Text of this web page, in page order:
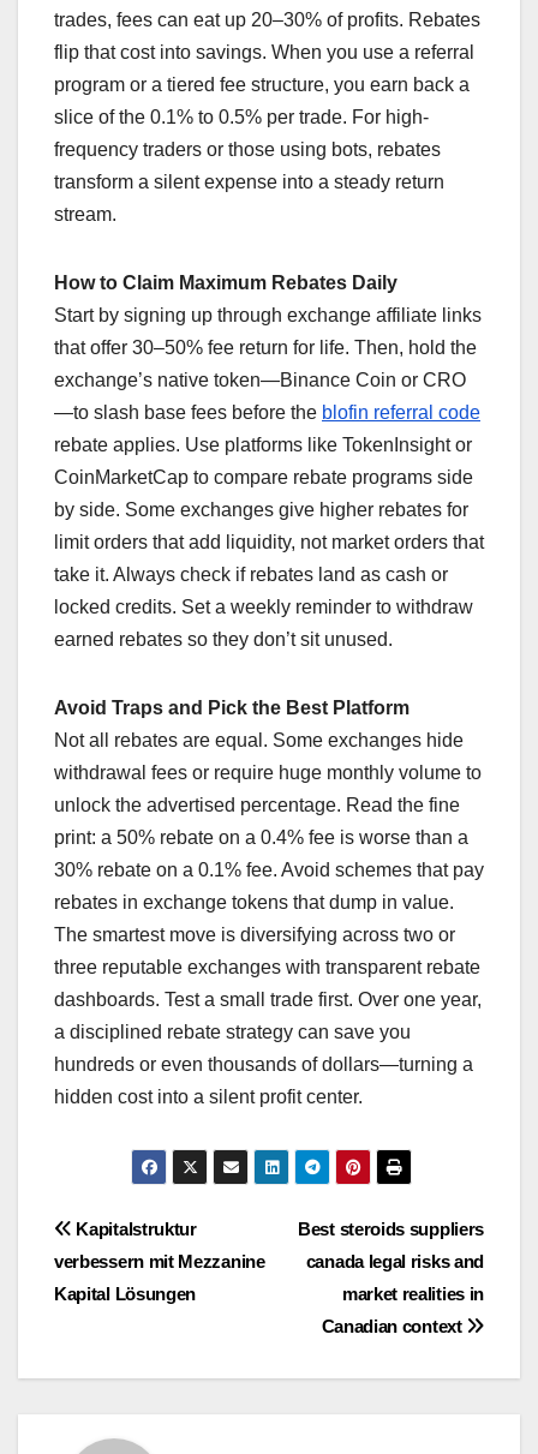
trades, fees can eat up 20–30% of profits. Rebates
flip that cost into savings. When you use a referral
program or a tiered fee structure, you earn back a
slice of the 0.1% to 0.5% per trade. For high-
frequency traders or those using bots, rebates
transform a silent expense into a steady return
stream.
How to Claim Maximum Rebates Daily
Start by signing up through exchange affiliate links
that offer 30–50% fee return for life. Then, hold the
exchange’s native token—Binance Coin or CRO
—to slash base fees before the blofin referral code
rebate applies. Use platforms like TokenInsight or
CoinMarketCap to compare rebate programs side
by side. Some exchanges give higher rebates for
limit orders that add liquidity, not market orders that
take it. Always check if rebates land as cash or
locked credits. Set a weekly reminder to withdraw
earned rebates so they don’t sit unused.
Avoid Traps and Pick the Best Platform
Not all rebates are equal. Some exchanges hide
withdrawal fees or require huge monthly volume to
unlock the advertised percentage. Read the fine
print: a 50% rebate on a 0.4% fee is worse than a
30% rebate on a 0.1% fee. Avoid schemes that pay
rebates in exchange tokens that dump in value.
The smartest move is diversifying across two or
three reputable exchanges with transparent rebate
dashboards. Test a small trade first. Over one year,
a disciplined rebate strategy can save you
hundreds or even thousands of dollars—turning a
hidden cost into a silent profit center.
Post
navigation
Best steroids suppliers
canada legal risks and
market realities in
Canadian context
Kapitalstruktur
verbessern mit Mezzanine
Kapital Lösungen